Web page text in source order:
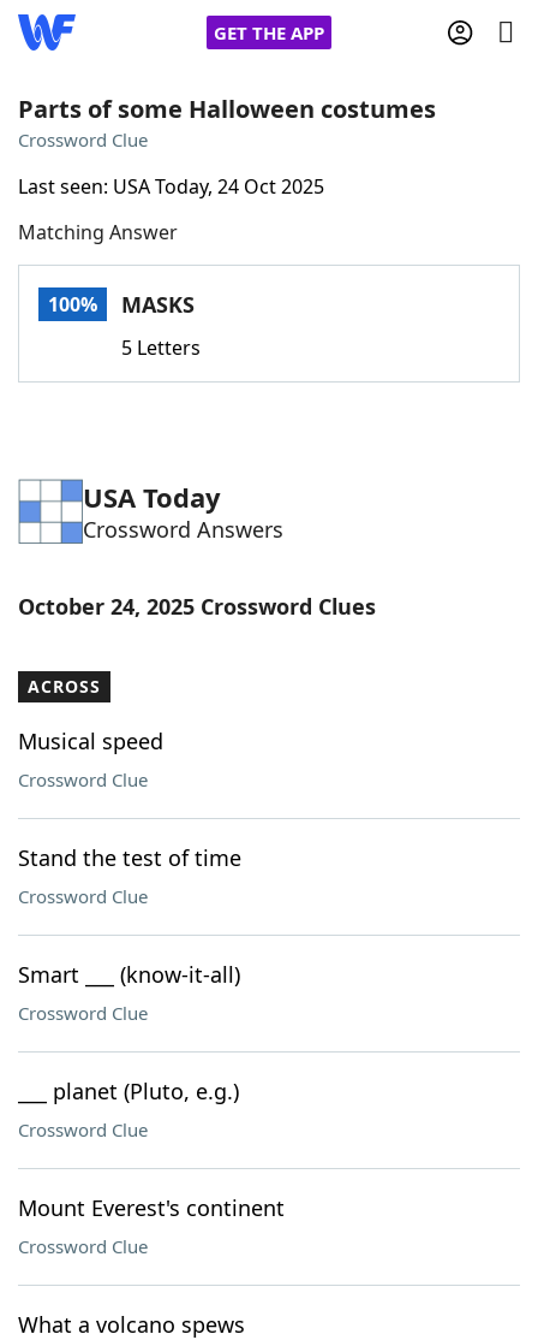
GET THE APP
Words With Friends
NYT Crossplay Cheat
Word GamesHelpers
Our Brands
Parts of some Halloween costumes
Crossword Clue
Last seen: USA Today, 24 Oct 2025
Matching Answer
100% MASKS
5 Letters
USA Today
Crossword Answers
October 24, 2025 Crossword Clues
ACROSS
Musical speed
Crossword Clue
Stand the test of time
Crossword Clue
Smart ___ (know-it-all)
Crossword Clue
___ planet (Pluto, e.g.)
Crossword Clue
Mount Everest's continent
Crossword Clue
What a volcano spews